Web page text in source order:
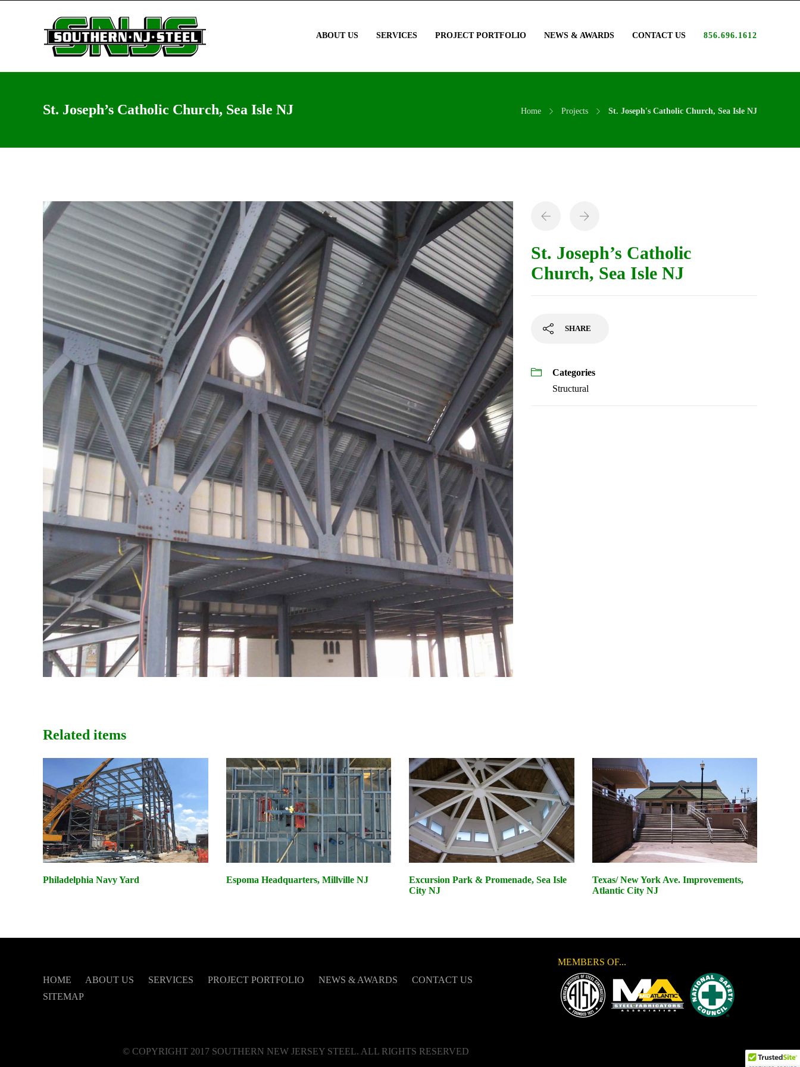
ABOUT US SERVICES PROJECT PORTFOLIO NEWS & AWARDS CONTACT US 856.696.1612
St. Joseph’s Catholic Church, Sea Isle NJ Home Projects St. Joseph's Catholic Church, Sea Isle NJ
St. Joseph’s Catholic
Church, Sea Isle NJ
SHARE
Categories
Structural
Related items
Philadelphia Navy Yard Espoma Headquarters, Millville NJ
Excursion Park & Promenade, Sea Isle
City NJ
Texas/ New York Ave. Improvements,
Atlantic City NJ
HOME ABOUT US SERVICES PROJECT PORTFOLIO NEWS & AWARDS
CONTACT US
SITEMAP
MEMBERS OF...
© COPYRIGHT 2017 SOUTHERN NEW JERSEY STEEL. ALL RIGHTS RESERVED